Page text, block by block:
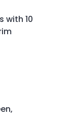
with 10